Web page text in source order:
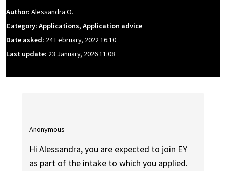
Author: Alessandra O.
Category: Applications, Application advice
Date asked: 24 February, 2022 16:10
Last update: 23 January, 2026 11:08
Anonymous
Hi Alessandra, you are expected to join EY
as part of the intake to which you applied.